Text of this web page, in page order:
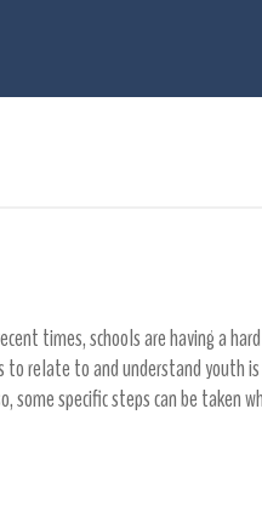
times, schools are having a
relate to and understand youth
some specific steps can be taken